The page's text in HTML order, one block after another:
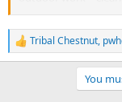
overgrowth, and
comment or
Date: 24th & 25th
Time: 10am - 5pm
Location: Masson
If you enjoy being
R
e
Tribal Chestnut,
You